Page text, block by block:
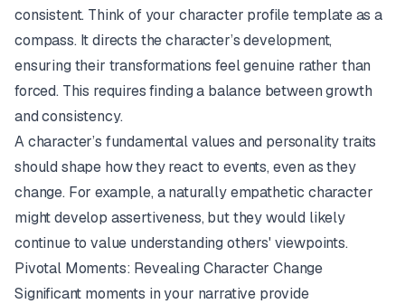
consistent. Think of your character profile template as a
compass. It directs the character’s development,
ensuring their transformations feel genuine rather than
forced. This requires finding a balance between growth
and consistency.
A character’s fundamental values and personality traits
should shape how they react to events, even as they
change. For example, a naturally empathetic character
might develop assertiveness, but they would likely
continue to value understanding others' viewpoints.
Pivotal Moments: Revealing Character Change
Significant moments in your narrative provide